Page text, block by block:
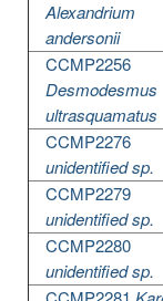
Alexandrium
andersonii
CCMP2256
Desmodesmus
ultrasquamatus
CCMP2276
unidentified sp.
CCMP2279
unidentified sp.
CCMP2280
unidentified sp.